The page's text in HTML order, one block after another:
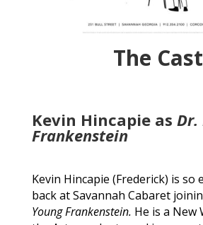
The Cast
Kevin Hincapie as
Frankenstein
Kevin Hincapie (Frederick) is so
back at Savannah Cabaret
Young Frankenstein. He is a New